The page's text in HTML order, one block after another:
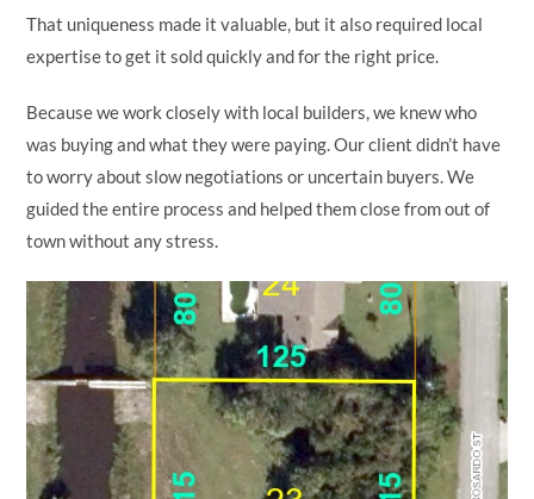
That uniqueness made it valuable, but it also required local
expertise to get it sold quickly and for the right price.
Because we work closely with local builders, we knew who
was buying and what they were paying. Our client didn’t have
to worry about slow negotiations or uncertain buyers. We
guided the entire process and helped them close from out of
town without any stress.